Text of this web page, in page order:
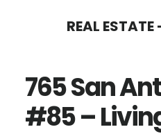
content
sidebar
REAL
765 San
#85 –